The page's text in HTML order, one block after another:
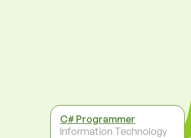
C# Programmer
Information Technology